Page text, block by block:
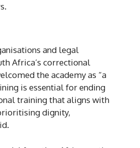
and legal
Africa’s correctional
the academy as “a
is essential for ending
training that aligns with
dignity,